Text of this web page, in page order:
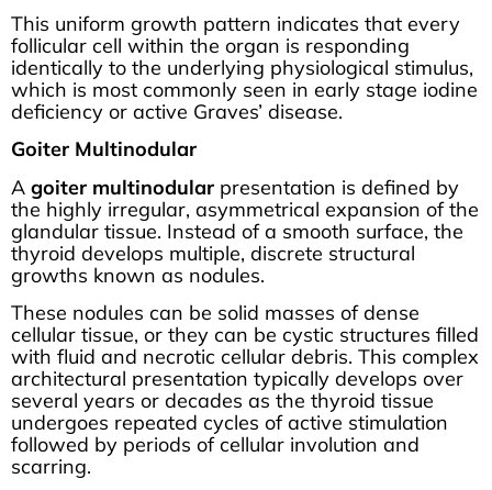
This uniform growth pattern indicates that every
follicular cell within the organ is responding
identically to the underlying physiological stimulus,
which is most commonly seen in early stage iodine
deficiency or active Graves’ disease.
Goiter Multinodular
A goiter multinodular presentation is defined by
the highly irregular, asymmetrical expansion of the
glandular tissue. Instead of a smooth surface, the
thyroid develops multiple, discrete structural
growths known as nodules.
These nodules can be solid masses of dense
cellular tissue, or they can be cystic structures filled
with fluid and necrotic cellular debris. This complex
architectural presentation typically develops over
several years or decades as the thyroid tissue
undergoes repeated cycles of active stimulation
followed by periods of cellular involution and
scarring.